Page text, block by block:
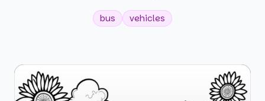
bus vehicles